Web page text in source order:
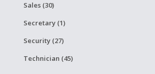
Sales (30)
Secretary (1)
Security (27)
Technician (45)